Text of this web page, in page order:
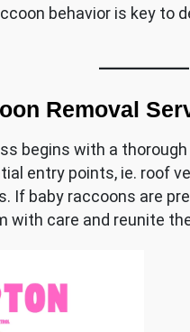
behavior is key to
Removal
begins with a
entry points, ie. roof
If baby raccoons are
with care and reunite